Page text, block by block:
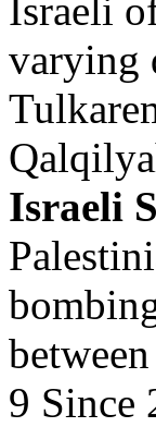
Israeli
varying
Israeli
9 Since